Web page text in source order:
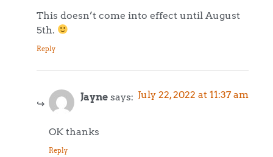
This doesn’t come into effect until August
5th.
Reply
Jayne says: July 22, 2022 at 11:37 am
OK thanks
Reply